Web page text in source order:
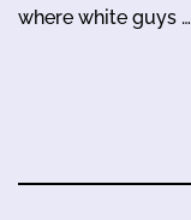
where white guys …